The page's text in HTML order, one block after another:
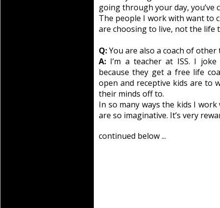
going through your day, you’ve
The people I work with want to
are choosing to live, not the life
Q:You are also a coach of other
A: I’m a teacher at ISS. I
because they get a free life
open and receptive kids are to
their minds off to.
In so many ways the kids I
are so imaginative. It’s very
continued below ...